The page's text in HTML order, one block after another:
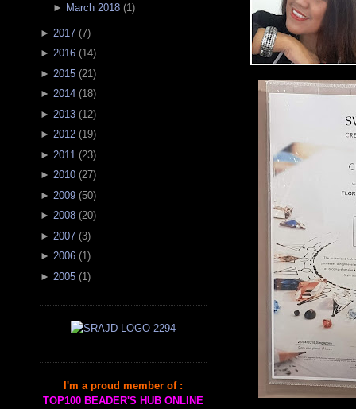
► March 2018(1 )
► 2017 (7)
► 2016 (14)
► 2015 (21 )
► 2014 (18)
► 2013 (12)
► 2012 (19)
► 2011 (23)
► 2010 (27)
► 2009 (50)
► 2008 (20)
► 2007 (3)
► 2006 (1)
► 2005 (1 )
I'm a proud member of :
TOP100 BEADER'S HUB ONLINE